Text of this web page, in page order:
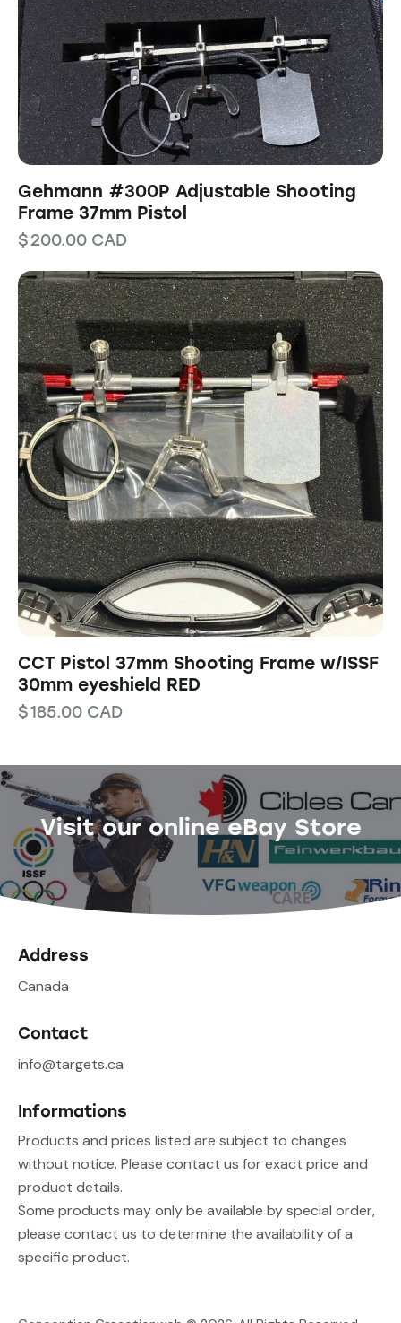
Gehmann #300P Adjustable Shooting
Frame 37mm Pistol
$200.00 CAD
CCT Pistol 37mm Shooting Frame w/ISSF
30mm eyeshield RED
$185.00 CAD
Visit our online eBay Store
Address
Canada
Contact
info@targets.ca
Informations
Products and prices listed are subject to changes
without notice. Please contact us for exact price and
product details.
Some products may only be available by special order,
please contact us to determine the availability of a
specific product.